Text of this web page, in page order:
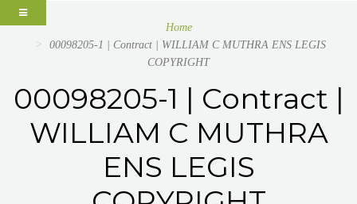
Home
00098205-1 | Contract | WILLIAM C MUTHRA ENS LEGIS
COPYRIGHT
00098205-1 | Contract |
WILLIAM C MUTHRA
ENS LEGIS